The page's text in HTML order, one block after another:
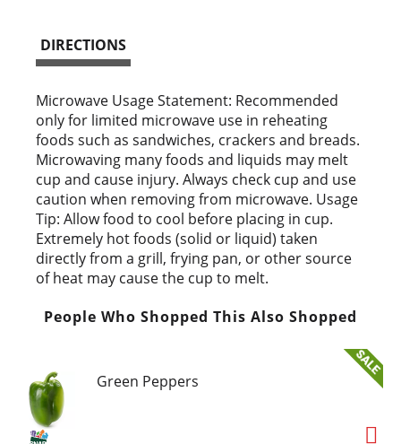
t
DIRECTIONS
Microwave Usage Statement: Recommended
only for limited microwave use in reheating
foods such as sandwiches, crackers and breads.
Microwaving many foods and liquids may melt
cup and cause injury. Always check cup and use
caution when removing from microwave. Usage
Tip: Allow food to cool before placing in cup.
Extremely hot foods (solid or liquid) taken
directly from a grill, frying pan, or other source
of heat may cause the cup to melt.
People Who Shopped This Also Shopped
Green Peppers